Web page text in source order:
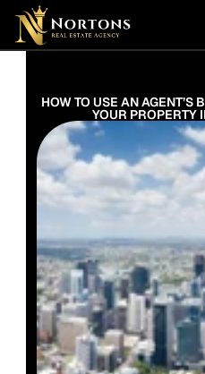
HOW TO USE AN AGENT’S
YOUR PROPERTY